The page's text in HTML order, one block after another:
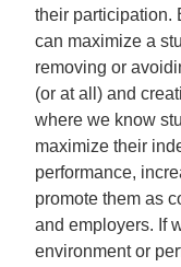
their participation.
can maximize a
removing or
(or at all) and
where we know
maximize their
performance,
promote them as
and employers. If
environment or